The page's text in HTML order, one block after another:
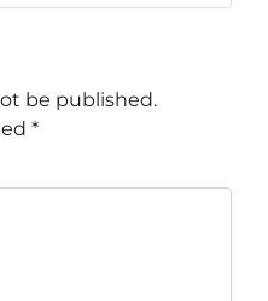
be published.
*